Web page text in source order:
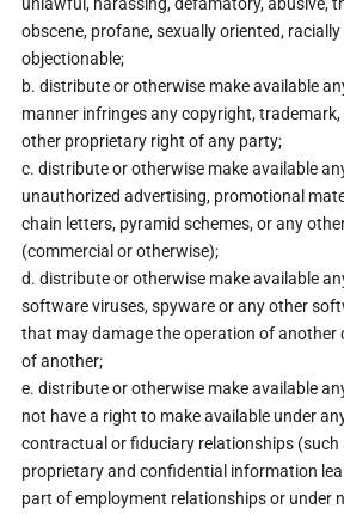
obscene, profane, sexually oriented,
objectionable;
b. distribute or otherwise make available
manner infringes any copyright,
other proprietary right of any party;
c. distribute or otherwise make available
unauthorized advertising, promotional
chain letters, pyramid schemes, or any
(commercial or otherwise);
d. distribute or otherwise make available
software viruses, spyware or any other
that may damage the operation of another
of another;
e. distribute or otherwise make available
not have a right to make available under
contractual or fiduciary relationships (such
proprietary and confidential information
part of employment relationships or under